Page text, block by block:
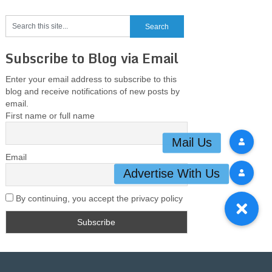
Subscribe to Blog via Email
Enter your email address to subscribe to this
blog and receive notifications of new posts by
email.
First name or full name
Email
By continuing, you accept the privacy policy